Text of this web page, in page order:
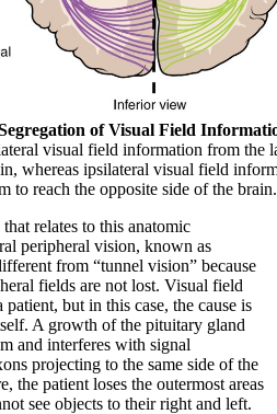
of Visual Field
visual field information from the
whereas ipsilateral visual field
to reach the opposite side of the brain.
relates to this anatomic
peripheral vision, known as
from “tunnel vision” because
fields are not lost. Visual field
but in this case, the cause is
A growth of the pituitary gland
and interferes with signal
projecting to the same side of the
the patient loses the outermost areas
see objects to their right and left.